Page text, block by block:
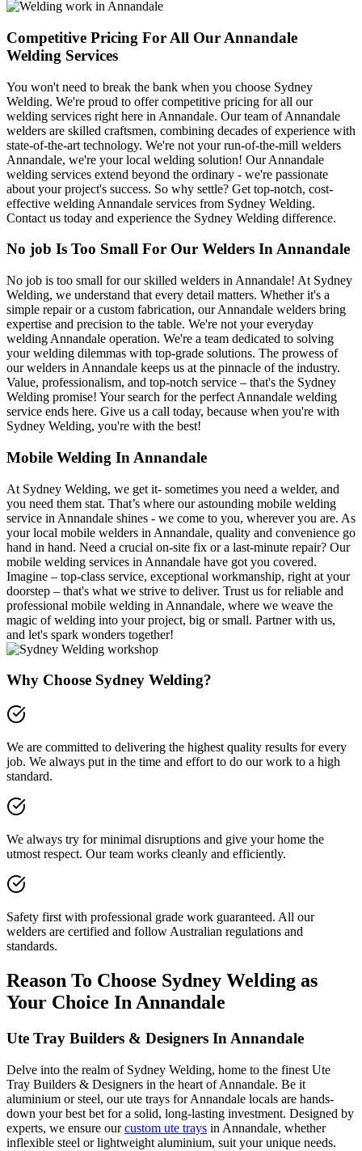
Competitive Pricing For All Our Annandale
Welding Services
You won't need to break the bank when you choose Sydney
Welding. We're proud to offer competitive pricing for all our
welding services right here in Annandale. Our team of Annandale
welders are skilled craftsmen, combining decades of experience with
state-of-the-art technology. We're not your run-of-the-mill welders
Annandale, we're your local welding solution! Our Annandale
welding services extend beyond the ordinary - we're passionate
about your project's success. So why settle? Get top-notch, cost-
effective welding Annandale services from Sydney Welding.
Contact us today and experience the Sydney Welding difference.
No job Is Too Small For Our Welders In Annandale
No job is too small for our skilled welders in Annandale! At Sydney
Welding, we understand that every detail matters. Whether it's a
simple repair or a custom fabrication, our Annandale welders bring
expertise and precision to the table. We're not your everyday
welding Annandale operation. We're a team dedicated to solving
your welding dilemmas with top-grade solutions. The prowess of
our welders in Annandale keeps us at the pinnacle of the industry.
Value, professionalism, and top-notch service – that's the Sydney
Welding promise! Your search for the perfect Annandale welding
service ends here. Give us a call today, because when you're with
Sydney Welding, you're with the best!
Mobile Welding In Annandale
At Sydney Welding, we get it- sometimes you need a welder, and
you need them stat. That’s where our astounding mobile welding
service in Annandale shines - we come to you, wherever you are. As
your local mobile welders in Annandale, quality and convenience go
hand in hand. Need a crucial on-site fix or a last-minute repair? Our
mobile welding services in Annandale have got you covered.
Imagine – top-class service, exceptional workmanship, right at your
doorstep – that's what we strive to deliver. Trust us for reliable and
professional mobile welding in Annandale, where we weave the
magic of welding into your project, big or small. Partner with us,
and let's spark wonders together!
Why Choose Sydney Welding?
We are committed to delivering the highest quality results for every
job. We always put in the time and effort to do our work to a high
standard.
We always try for minimal disruptions and give your home the
utmost respect. Our team works cleanly and efficiently.
Safety first with professional grade work guaranteed. All our
welders are certified and follow Australian regulations and
standards.
Reason To Choose Sydney Welding as
Your Choice In Annandale
Ute Tray Builders & Designers In Annandale
Delve into the realm of Sydney Welding, home to the finest Ute
Tray Builders & Designers in the heart of Annandale. Be it
aluminium or steel, our ute trays for Annandale locals are hands-
down your best bet for a solid, long-lasting investment. Designed by
experts, we ensure ourcustom ute trays in Annandale, whether
inflexible steel or lightweight aluminium, suit your unique needs.